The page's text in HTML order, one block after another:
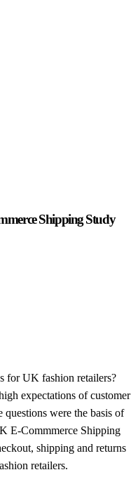
Shipping Study
for UK fashion retailers?
expectations of customer
questions were the basis of
E-Commmerce Shipping
shipping and returns
retailers.